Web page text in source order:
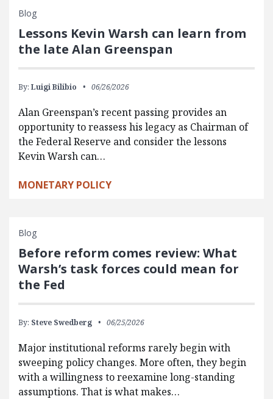
Blog
Lessons Kevin Warsh can learn from
the late Alan Greenspan
By: Luigi Bilibio 06/26/2026
Alan Greenspan’s recent passing provides an
opportunity to reassess his legacy as Chairman of
the Federal Reserve and consider the lessons
Kevin Warsh can…
MONETARY POLICY
Blog
Before reform comes review: What
Warsh’s task forces could mean for
the Fed
By: Steve Swedberg 06/25/2026
Major institutional reforms rarely begin with
sweeping policy changes. More often, they begin
with a willingness to reexamine long-standing
assumptions. That is what makes…